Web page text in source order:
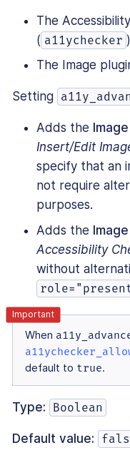
The
( a11ychecker
The Image
Setting
Adds the
Insert/Edit
specify that an
not require
purposes.
Adds the
Accessibility
without
When
default to true.
Type: Boolean
Default value: